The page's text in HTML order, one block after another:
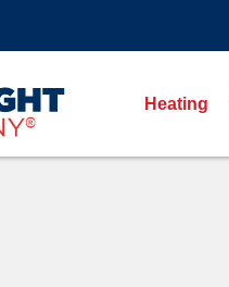
Heating